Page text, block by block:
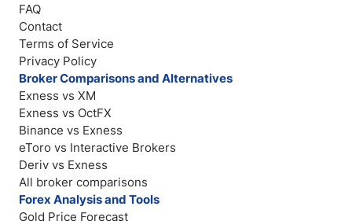
FAQ
Contact
Terms of Service
Privacy Policy
Broker Comparisons and Alternatives
Exness vs XM
Exness vs OctFX
Binance vs Exness
eToro vs Interactive Brokers
Deriv vs Exness
All broker comparisons
Forex Analysis and Tools
Gold Price Forecast